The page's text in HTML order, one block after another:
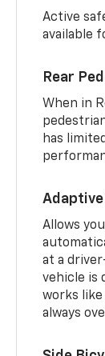
Active
available
Rear
When in
has
Adaptive
Allows
at a
vehicle is
works
always